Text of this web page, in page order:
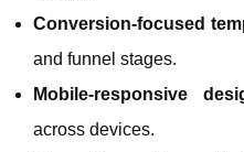
Conversion‑focused
and funnel stages.
Mobile‑responsive
across devices.